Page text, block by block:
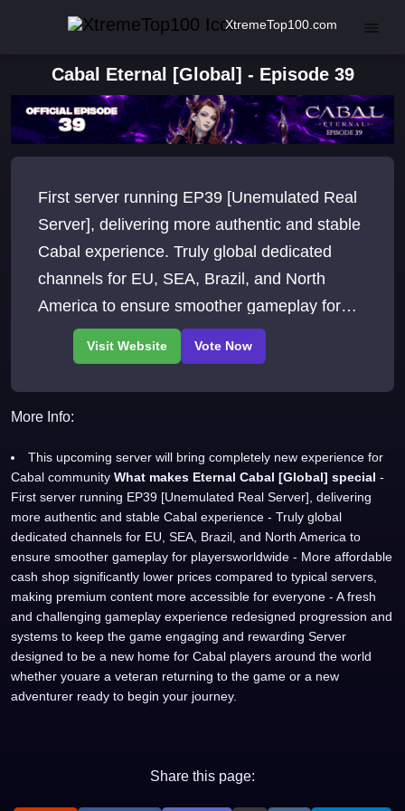
XtremeTop100.com
Cabal Eternal [Global] - Episode 39
First server running EP39 [Unemulated Real
Server], delivering more authentic and stable
Cabal experience. Truly global dedicated
channels for EU, SEA, Brazil, and North
America to ensure smoother gameplay for
players worldwide.
More Info:
This upcoming server will bring completely new experience for
Cabal community What makes Eternal Cabal [Global] special -
First server running EP39 [Unemulated Real Server], delivering
more authentic and stable Cabal experience - Truly global
dedicated channels for EU, SEA, Brazil, and North America to
ensure smoother gameplay for playersworldwide - More affordable
cash shop significantly lower prices compared to typical servers,
making premium content more accessible for everyone - A fresh
and challenging gameplay experience redesigned progression and
systems to keep the game engaging and rewarding Server
designed to be a new home for Cabal players around the world
whether youare a veteran returning to the game or a new
adventurer ready to begin your journey.
Share this page: